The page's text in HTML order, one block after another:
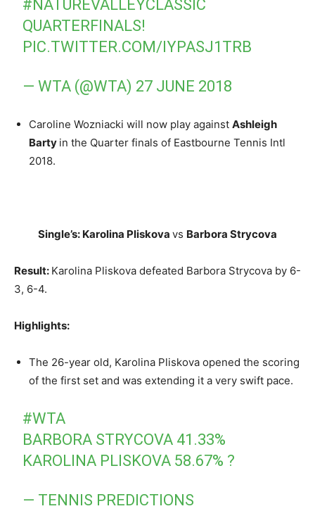
#NATUREVALLEYCLASSIC
QUARTERFINALS!
PIC.TWITTER.COM/IYPASJ1TRB
— WTA (@WTA) 27 JUNE 2018
Caroline Wozniacki will now play against Ashleigh
Barty in the Quarter finals of Eastbourne Tennis Intl
2018.
Single’s: Karolina Pliskova vs Barbora Strycova
Result: Karolina Pliskova defeated Barbora Strycova by 6-
3, 6-4.
Highlights:
The 26-year old, Karolina Pliskova opened the scoring
of the first set and was extending it a very swift pace.
#WTA
BARBORA STRYCOVA 41.33%
KAROLINA PLISKOVA 58.67% ?
— TENNIS PREDICTIONS